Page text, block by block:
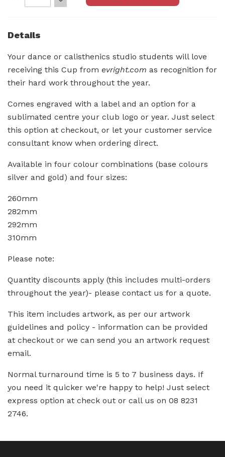
Details
Your dance or calisthenics studio students will love
receiving this Cup from evright.com as recognition for
their hard work throughout the year.
Comes engraved with a label and an option for a
sublimated centre your club logo or year. Just select
this option at checkout, or let your customer service
consultant know when ordering direct.
Available in four colour combinations (base colours
silver and gold) and four sizes:
260mm
282mm
292mm
310mm
Please note:
Quantity discounts apply (this includes multi-orders
throughout the year)- please contact us for a quote.
This item includes artwork, as per our artwork
guidelines and policy - information can be provided
at checkout or we can send you an artwork request
email.
Normal turnaround time is 5 to 7 business days. If
you need it quicker we're happy to help! Just select
express option at check out or call us on 08 8231
2746.